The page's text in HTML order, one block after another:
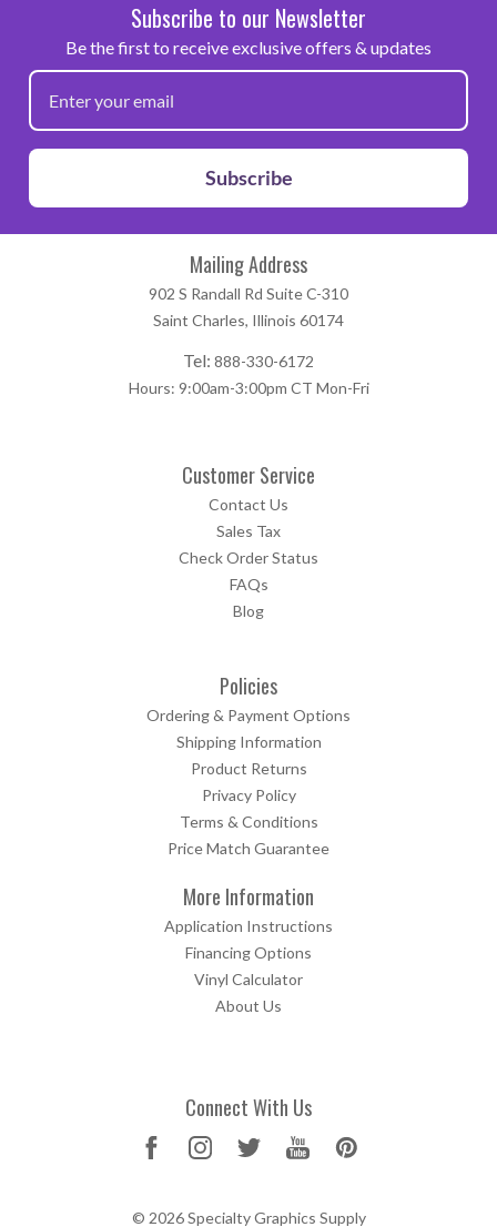
Subscribe to our Newsletter
Be the first to receive exclusive offers & updates
Subscribe
Mailing Address
902 S Randall Rd Suite C-310
Saint Charles, Illinois 60174
Tel: 888-330-6172
Hours: 9:00am-3:00pm CT Mon-Fri
Customer Service
Contact Us
Sales Tax
Check Order Status
FAQs
Blog
Policies
Ordering & Payment Options
Shipping Information
Product Returns
Privacy Policy
Terms & Conditions
Price Match Guarantee
More Information
Application Instructions
Financing Options
Vinyl Calculator
About Us
Connect With Us
© 2026 Specialty Graphics Supply